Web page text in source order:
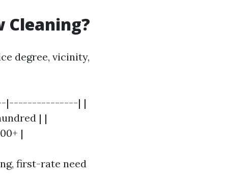
Cleaning?
degree, vicinity,
|---------------| |
| |
|
first-rate need